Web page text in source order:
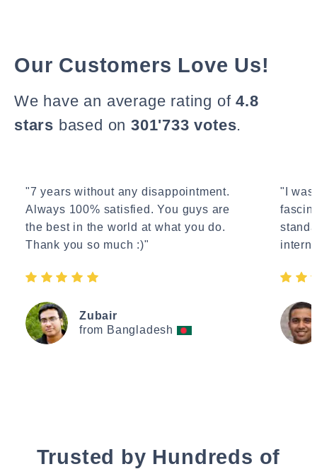
Our Customers Love Us!
We have an average rating of4.8
stars based on 301'733 votes.
"7 years without any disappointment.
Always 100% satisfied. You guys are
the best in the world at what you do.
Thank you so much :)"
Zubair
from Bangladesh
"I
Trusted by Hundreds of